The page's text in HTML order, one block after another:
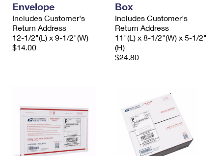
Envelope
Includes Customer's
Return Address
12-1/2"(L) x 9-1/2"(W)
$14.00
Box
Includes Customer's
Return Address
11"(L) x 8-1/2"(W) x 5-1/2"
(H)
$24.80